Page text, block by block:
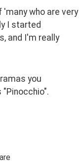
who are very
I started
and I'm really
you
"Pinocchio".